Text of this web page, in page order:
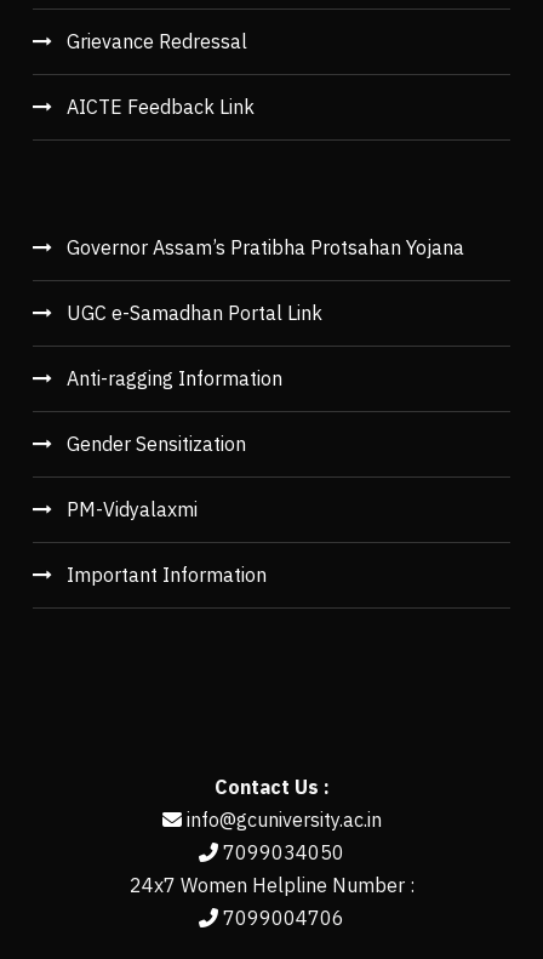
Grievance Redressal
AICTE Feedback Link
Governor Assam’s Pratibha Protsahan Yojana
UGC e-Samadhan Portal Link
Anti-ragging Information
Gender Sensitization
PM-Vidyalaxmi
Important Information
Contact Us :
info@gcuniversity.ac.in
7099034050
24x7 Women Helpline Number :
7099004706